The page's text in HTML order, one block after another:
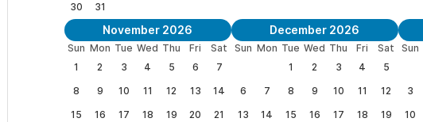
30
31
November 2026
Sun Mon Tue Wed Thu Fri
Sat
1
2 3 4 5 6
7
8
9 10 11 12 13
14
15
16 17 18 19 20
21
December 2026
Sun Mon Tue Wed Thu Fri
Sat
1
2 3 4
5
6
7 8 9 10 11
12
13
14 15 16 17 18
19
Sun
3
10